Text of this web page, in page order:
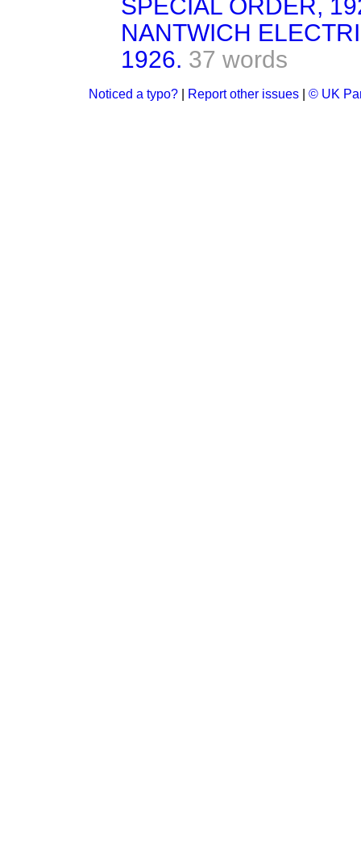
SPECIAL ORDER,
NANTWICH
1926. 37 words
Noticed a typo? Report other issues © UK